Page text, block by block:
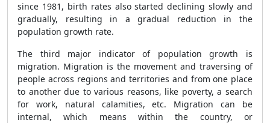
since 1981, birth rates also started declining slowly and
gradually, resulting in a gradual reduction in the
population growth rate.
The third major indicator of population growth is
migration. Migration is the movement and traversing of
people across regions and territories and from one place
to another due to various reasons, like poverty, a search
for work, natural calamities, etc. Migration can be
internal, which means within the country, or